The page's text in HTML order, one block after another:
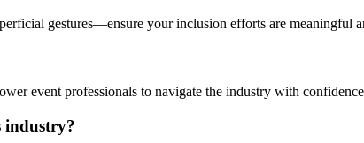
gestures—ensure your inclusion efforts are meaningful
event professionals to navigate the industry with
industry?